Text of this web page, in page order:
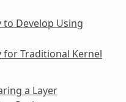
to Develop Using
for Traditional Kernel
a Layer